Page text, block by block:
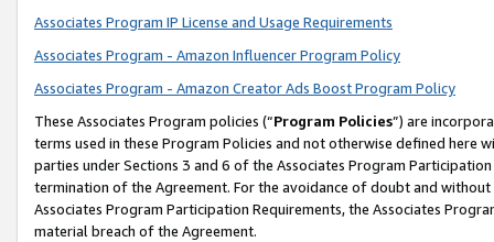
Associates Program IP License and Usage Requirements
Associates Program - Amazon Influencer Program Policy
Associates Program - Amazon Creator Ads Boost Program Policy
These Associates Program policies (“Program Policies”) are
terms used in these Program Policies and not otherwise defined
parties under Sections 3 and 6 of the Associates Program
termination of the Agreement. For the avoidance of doubt and
Associates Program Participation Requirements, the Associates
material breach of the Agreement.